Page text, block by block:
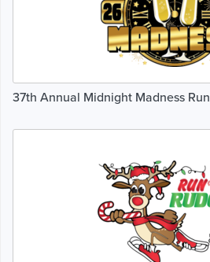
37th Annual Midnight Madness Run